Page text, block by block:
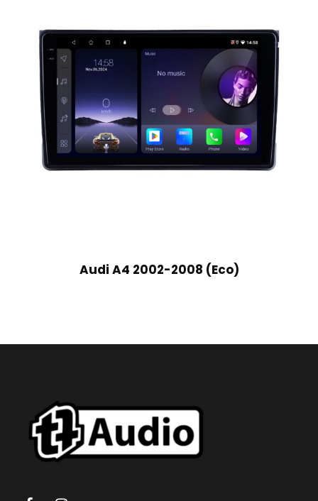
Audi A4 2002-2008 (Eco)